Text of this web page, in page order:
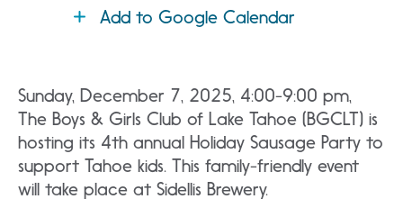
Add to Google Calendar
Sunday, December 7, 2025, 4:00-9:00 pm,
The Boys & Girls Club of Lake Tahoe (BGCLT) is
hosting its 4th annual Holiday Sausage Party to
support Tahoe kids. This family-friendly event
will take place at Sidellis Brewery.